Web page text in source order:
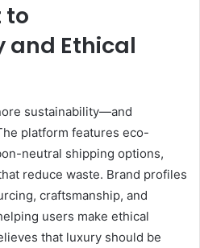
to
and Ethical
sustainability—and
platform features eco-
neutral shipping options,
reduce waste. Brand profiles
craftsmanship, and
users make ethical
that luxury should be